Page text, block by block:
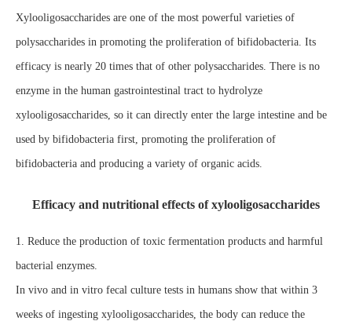
Xylooligosaccharides are one of the most powerful varieties of
polysaccharides in promoting the proliferation of bifidobacteria. Its
efficacy is nearly 20 times that of other polysaccharides. There is no
enzyme in the human gastrointestinal tract to hydrolyze
xylooligosaccharides, so it can directly enter the large intestine and be
used by bifidobacteria first, promoting the proliferation of
bifidobacteria and producing a variety of organic acids.
Efficacy and nutritional effects of xylooligosaccharides
1. Reduce the production of toxic fermentation products and harmful
bacterial enzymes.
In vivo and in vitro fecal culture tests in humans show that within 3
weeks of ingesting xylooligosaccharides, the body can reduce the